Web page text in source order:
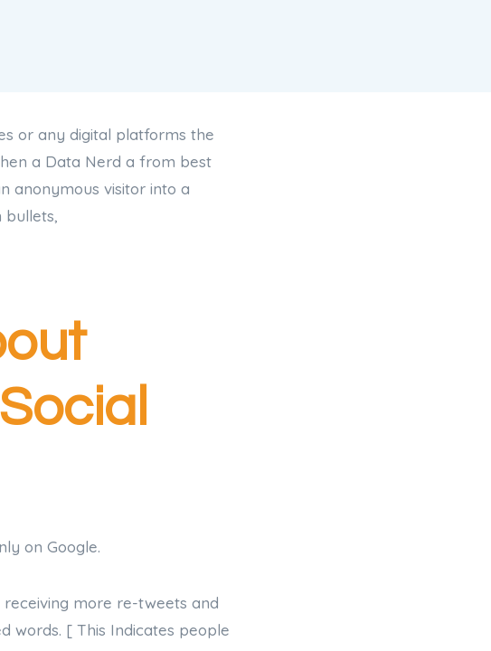
or any digital platforms the
a Data Nerd a from best
anonymous visitor into a
on Google.
more re-tweets and
words. [ This Indicates people